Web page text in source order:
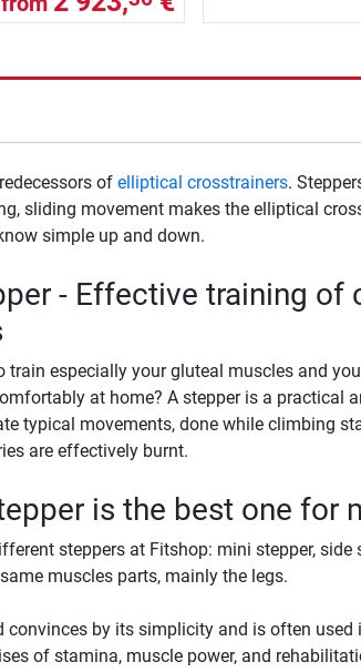
of elliptical crosstrainers.
sliding movement makes the elliptical
simple up and down.
- Effective training of
train especially your gluteal muscles and
at home? A stepper is a practical
typical movements, done while climbing
are effectively burnt.
is the best one for
steppers at Fitshop: mini stepper,
muscles parts, mainly the legs.
convinces by its simplicity and is often
of stamina, muscle power, and